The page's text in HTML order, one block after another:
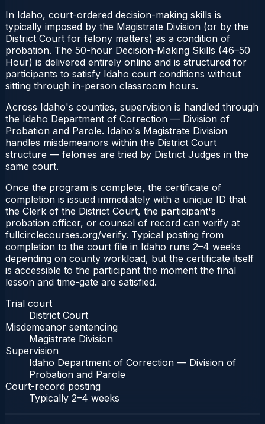
In Idaho, court-ordered decision-making skills is
typically imposed by the Magistrate Division (or by the
District Court for felony matters) as a condition of
probation. The 50-hour Decision‑Making Skills (46–50
Hour) is delivered entirely online and is structured for
participants to satisfy Idaho court conditions without
sitting through in-person classroom hours.
Across Idaho's counties, supervision is handled through
the Idaho Department of Correction — Division of
Probation and Parole. Idaho's Magistrate Division
handles misdemeanors within the District Court
structure — felonies are tried by District Judges in the
same court.
Once the program is complete, the certificate of
completion is issued immediately with a unique ID that
the Clerk of the District Court, the participant's
probation officer, or counsel of record can verify at
fullcirclecourses.org/verify. Typical posting from
completion to the court file in Idaho runs 2–4 weeks
depending on county workload, but the certificate itself
is accessible to the participant the moment the final
lesson and time-gate are satisfied.
Trial court
District Court
Misdemeanor sentencing
Magistrate Division
Supervision
Idaho Department of Correction — Division of
Probation and Parole
Court-record posting
Typically 2–4 weeks